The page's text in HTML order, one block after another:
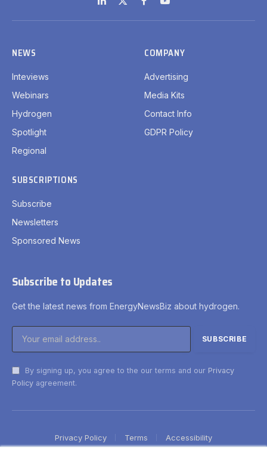
LinkedIn
X
(Twitter)
FacebookYouTube
NEWS
Inteviews
Webinars
Hydrogen
Spotlight
Regional
COMPANY
Advertising
Media Kits
Contact Info
GDPR Policy
SUBSCRIPTIONS
Subscribe
Newsletters
Sponsored News
Subscribe to Updates
Get the latest news from EnergyNewsBiz about hydrogen.
By signing up, you agree to the our terms and our Privacy
Policy agreement.
Privacy Policy Terms Accessibility